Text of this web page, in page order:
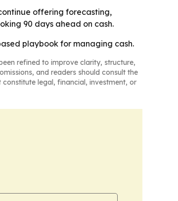
offering forecasting,
90 days ahead on cash.
playbook for managing cash.
refined to improve clarity, structure,
and readers should consult the
legal, financial, investment, or